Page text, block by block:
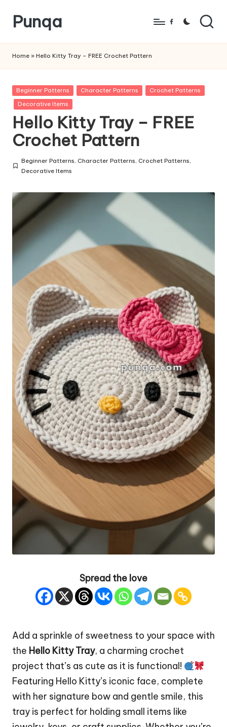
Skip
content
Punqa
Amigurumi
Crochet
Patterns
Facebook
Home » Hello Kitty Tray – FREE Crochet Pattern
Posted
in
Beginner Patterns Character Patterns
Crochet Patterns
Decorative Items
Hello Kitty Tray – FREE
Crochet Pattern
Posted
Beginner Patterns, Character Patterns, Crochet Patterns,
Decorative Items
Spread the love
Add a sprinkle of sweetness to your space with
the Hello Kitty Tray, a charming crochet
project that’s as cute as it is functional!
Featuring Hello Kitty’s iconic face, complete
with her signature bow and gentle smile, this
tray is perfect for holding small items like